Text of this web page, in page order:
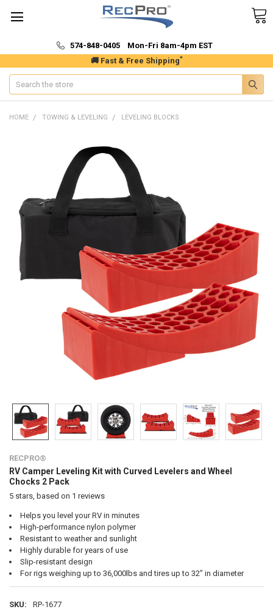
🚚 Fast & Free Shipping*
574-848-0405 Mon-Fri 8am-4pm EST
Search
HOME TOWING & LEVELING LEVELING BLOCKS
RECPRO®
RV Camper Leveling Kit with Curved Levelers and Wheel
Chocks 2 Pack
5stars, based on 1 reviews
Helps you level your RV in minutes
High-performance nylon polymer
Resistant to weather and sunlight
Highly durable for years of use
Slip-resistant design
For rigs weighing up to 36,000lbs and tires up to 32” in diameter
SKU:
RP-1677